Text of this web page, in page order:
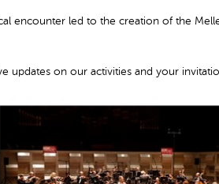
encounter led to the creation of the
updates on our activities and your